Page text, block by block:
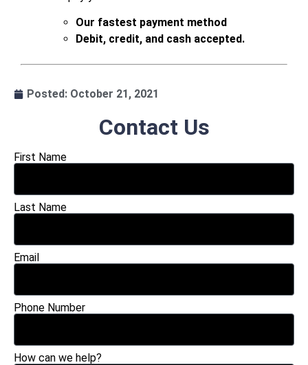
Our fastest payment method
Debit, credit, and cash accepted.
Posted: October 21, 2021
Contact Us
First Name
Last Name
Email
Phone Number
How can we help?